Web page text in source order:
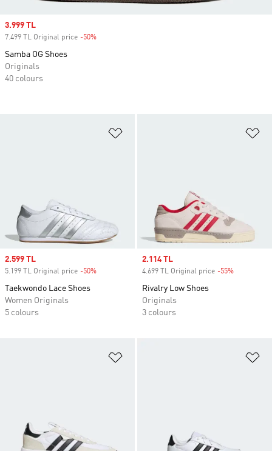
Sale price
2.599 TL
5.199 TL Original price -50%
Taekwondo Lace Shoes
Women Originals
5 colours
Sale price
2.114 TL
4.699 TL Original price -55%
Rivalry Low Shoes
Originals
3 colours
Sale price
3.999 TL
7.499 TL Original price -50%
Samba OG Shoes
Originals
40 colours